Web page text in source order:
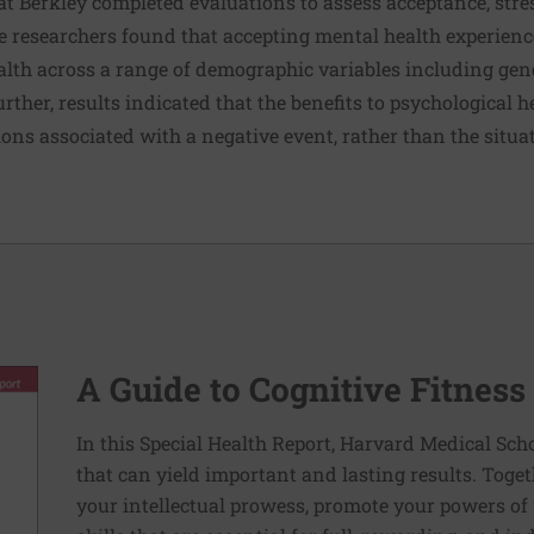
researchers found that accepting mental health
across a range of demographic variables including
results indicated that the benefits to psychological
associated with a negative event, rather than the
A Guide to Cognitive Fitness
In this Special Health Report, Harvard Medical
that can yield important and lasting results.
your intellectual prowess, promote your powers